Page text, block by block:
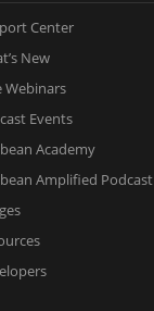
Center
New
Webinars
Events
Academy
Amplified Podcast